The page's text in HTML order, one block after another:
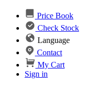
Price Book
Check Stock
Language
Contact
My Cart
Sign in